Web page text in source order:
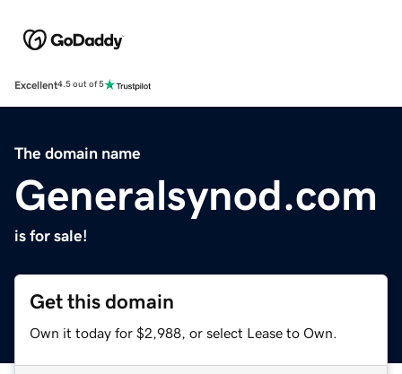
Excellent4.5 out of 5
The domain name
Generalsynod.com
is for sale!
Get this domain
Own it today for $2,988, or select Lease to Own.